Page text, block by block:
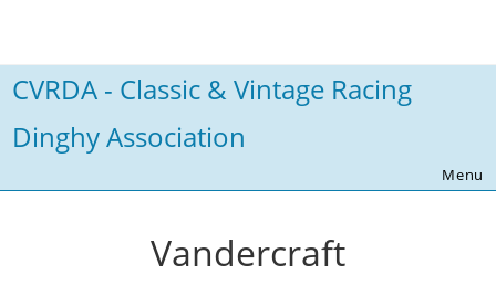
content
CVRDA - Classic & Vintage Racing
Dinghy Association
Menu
Vandercraft